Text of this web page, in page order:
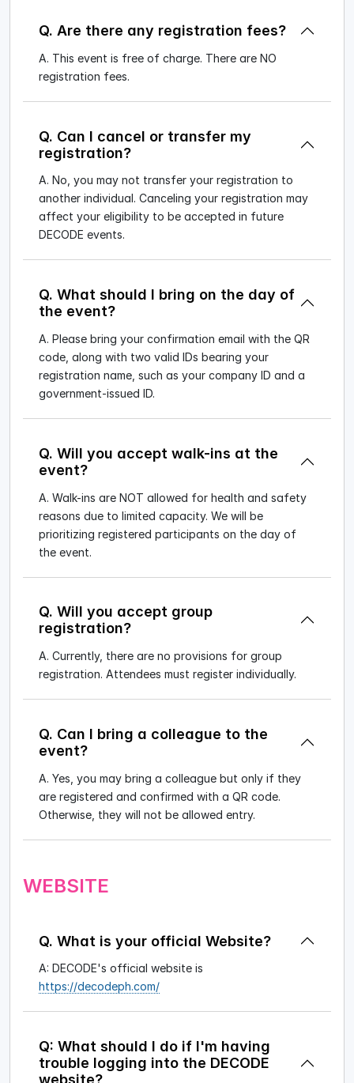
Q. Are there any registration fees?
A. This event is free of charge. There are NO
registration fees.
Q. Can I cancel or transfer my
registration?
A. No, you may not transfer your registration to
another individual. Canceling your registration may
affect your eligibility to be accepted in future
DECODE events.
Q. What should I bring on the day of
the event?
A. Please bring your confirmation email with the QR
code, along with two valid IDs bearing your
registration name, such as your company ID and a
government-issued ID.
Q. Will you accept walk-ins at the
event?
A. Walk-ins are NOT allowed for health and safety
reasons due to limited capacity. We will be
prioritizing registered participants on the day of
the event.
Q. Will you accept group
registration?
A. Currently, there are no provisions for group
registration. Attendees must register individually.
Q. Can I bring a colleague to the
event?
A. Yes, you may bring a colleague but only if they
are registered and confirmed with a QR code.
Otherwise, they will not be allowed entry.
WEBSITE
Q. What is your official Website?
A: DECODE's official website is
https://decodeph.com/
Q: What should I do if I'm having
trouble logging into the DECODE
website?